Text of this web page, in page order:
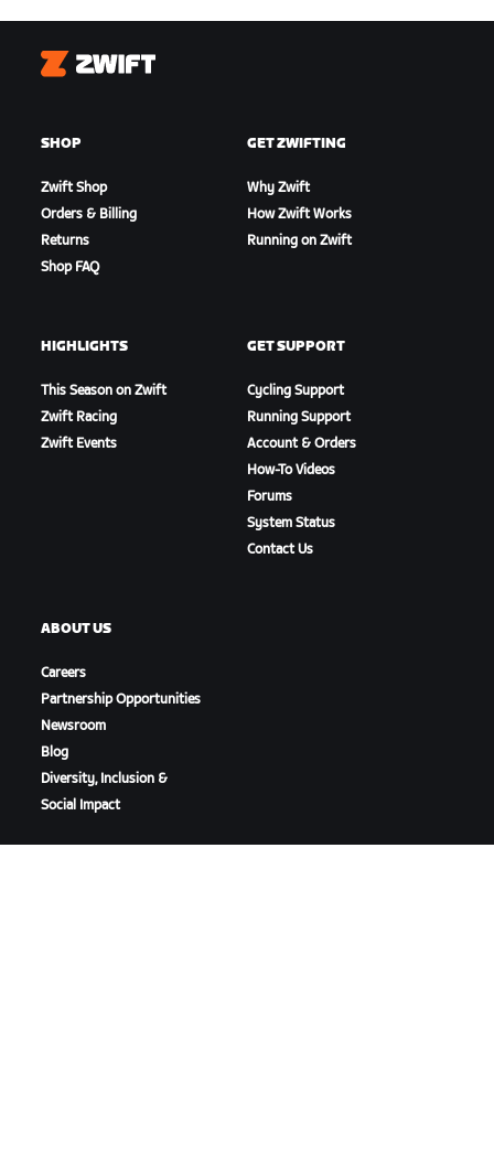
Zwift
SHOP
Zwift Shop
Orders & Billing
Returns
Shop FAQ
GET ZWIFTING
Why Zwift
How Zwift Works
Running on Zwift
HIGHLIGHTS
This Season on Zwift
Zwift Racing
Zwift Events
GET SUPPORT
Cycling Support
Running Support
Account & Orders
How-To Videos
Forums
System Status
Contact Us
ABOUT US
Careers
Partnership Opportunities
Newsroom
Blog
Diversity, Inclusion &
Social Impact